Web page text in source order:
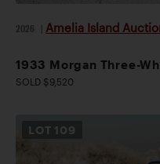
2026 Amelia Island
1933 Morgan Three-
SOLD $9,520
LOT 109